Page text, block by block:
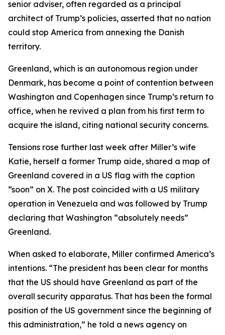
senior adviser, often regarded as a principal
architect of Trump’s policies, asserted that no nation
could stop America from annexing the Danish
territory.
Greenland, which is an autonomous region under
Denmark, has become a point of contention between
Washington and Copenhagen since Trump’s return to
office, when he revived a plan from his first term to
acquire the island, citing national security concerns.
Tensions rose further last week after Miller’s wife
Katie, herself a former Trump aide, shared a map of
Greenland covered in a US flag with the caption
“soon” on X. The post coincided with a US military
operation in Venezuela and was followed by Trump
declaring that Washington “absolutely needs”
Greenland.
When asked to elaborate, Miller confirmed America’s
intentions. “The president has been clear for months
that the US should have Greenland as part of the
overall security apparatus. That has been the formal
position of the US government since the beginning of
this administration,” he told a news agency on